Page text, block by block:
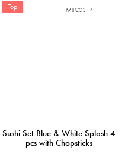
Top
Sushi Set Blue & White Splash 4
pcs with Chopsticks
MIJC0314